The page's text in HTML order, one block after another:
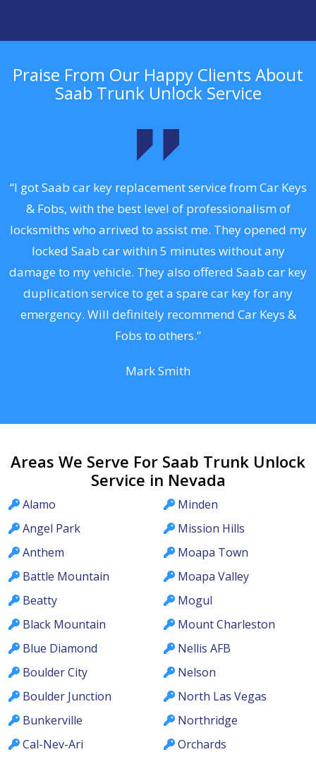
Praise From Our Happy Clients About
Saab Trunk Unlock Service
“I got Saab car key replacement service from Car Keys
& Fobs, with the best level of professionalism of
locksmiths who arrived to assist me. They opened my
locked Saab car within 5 minutes without any
damage to my vehicle. They also offered Saab car key
duplication service to get a spare car key for any
emergency. Will definitely recommend Car Keys &
Fobs to others.”
Mark Smith
Areas We Serve For Saab Trunk Unlock
Service in Nevada
Alamo
Angel Park
Anthem
Battle Mountain
Beatty
Black Mountain
Blue Diamond
Boulder City
Boulder Junction
Bunkerville
Cal-Nev-Ari
Minden
Mission Hills
Moapa Town
Moapa Valley
Mogul
Mount Charleston
Nellis AFB
Nelson
North Las Vegas
Northridge
Orchards